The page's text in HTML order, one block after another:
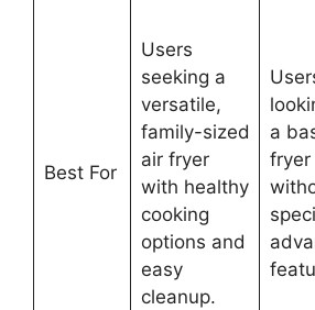
Best For
Users
seeking a
versatile,
family-sized
air fryer
with healthy
cooking
options and
easy
cleanup.
a
fryer